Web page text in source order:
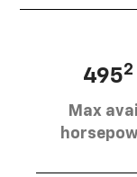
4952
Max